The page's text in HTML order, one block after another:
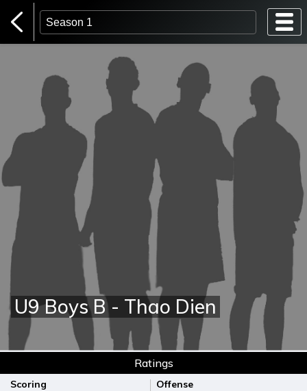
Home Page
Login
U9 Boys B - Thao Dien
Ratings
Scoring Offense